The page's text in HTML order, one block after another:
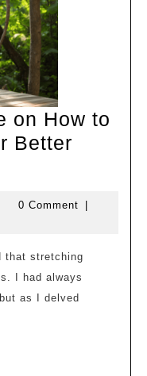
on How to
Better
0 Comment
|
I had always
as I delved